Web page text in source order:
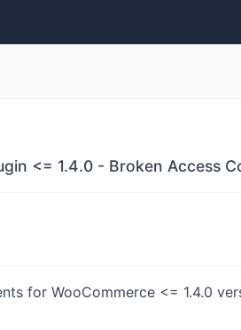
<= 1.4.0 - Broken Access
for WooCommerce <= 1.4.0